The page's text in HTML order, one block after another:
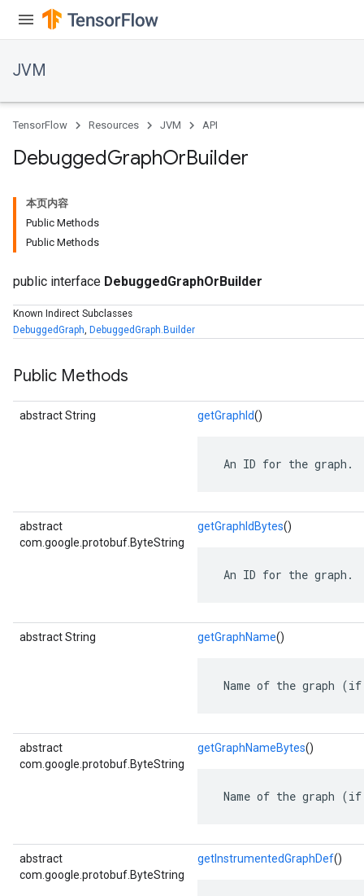
JVM
TensorFlow Resources JVM API
DebuggedGraphOrBuilder
本页内容
Public Methods
Public Methods
public interface DebuggedGraphOrBuilder
Known Indirect Subclasses
DebuggedGraph, DebuggedGraph.Builder
Public Methods
abstract String getGraphId()
An ID for the graph.
abstract
com.google.protobuf.ByteString
getGraphIdBytes()
An ID for the graph.
abstract String getGraphName()
Name of the graph
abstract
com.google.protobuf.ByteString
getGraphNameBytes()
Name of the graph
abstract
com.google.protobuf.ByteString
getInstrumentedGraphDef()